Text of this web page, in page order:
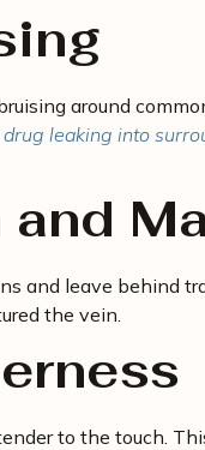
around
leaking into
and leave behind
the vein.
to the touch.